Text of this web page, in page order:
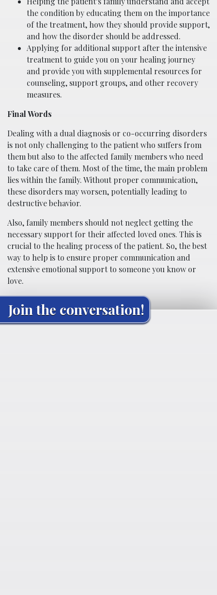
the condition by educating them on the importance
of the treatment, how they should provide support,
and how the disorder should be addressed.
Applying for additional support after the intensive
treatment to guide you on your healing journey
and provide you with supplemental resources for
counseling, support groups, and other recovery
measures.
Final Words
Dealing with a dual diagnosis or co-occurring disorders
is not only challenging to the patient who suffers from
them but also to the affected family members who need
to take care of them. Most of the time, the main problem
lies within the family. Without proper communication,
these disorders may worsen, potentially leading to
destructive behavior.
Also, family members should not neglect getting the
necessary support for their affected loved ones. This is
crucial to the healing process of the patient. So, the best
way to help is to ensure proper communication and
extensive emotional support to someone you know or
love.
Join the conversation!